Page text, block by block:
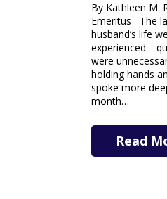
By Kathleen M.
Emeritus The
husband’s life
were
holding hands
spoke more
month…
Read